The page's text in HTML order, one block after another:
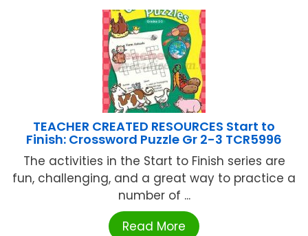
TEACHER CREATED RESOURCES Start to
Finish: Crossword Puzzle Gr 2-3 TCR5996
The activities in the Start to Finish series are
fun, challenging, and a great way to practice a
number of ...
Read More